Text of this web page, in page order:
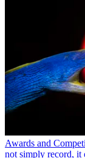
Awards and
not simply record, it